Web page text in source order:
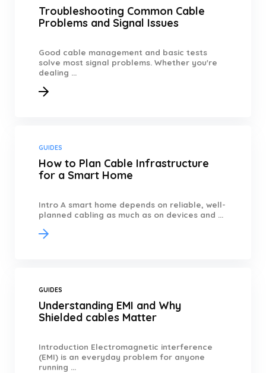
Troubleshooting Common Cable
Problems and Signal Issues
Good cable management and basic tests
solve most signal problems. Whether you're
dealing ...
GUIDES
How to Plan Cable Infrastructure
for a Smart Home
Intro A smart home depends on reliable, well-
planned cabling as much as on devices and ...
GUIDES
Understanding EMI and Why
Shielded cables Matter
Introduction Electromagnetic interference
(EMI) is an everyday problem for anyone
running ...